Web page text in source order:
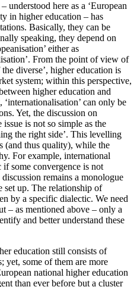
understood here as a ‘European
in higher education – has
Basically, they can be
speaking, they depend on
either as
From the point of view of
diverse’, higher education is
system; within this perspective,
higher education and
can only be
Yet, the discussion on
issue is not so simple as the
the right side’. This levelling
(and thus quality), while the
For example, international
some convergence is not
remains a monologue
set up. The relationship of
by a specific dialectic. We need
– as mentioned above – only a
and better understand these
education still consists of
yet, some of them are more
national higher education
than ever before but a cluster